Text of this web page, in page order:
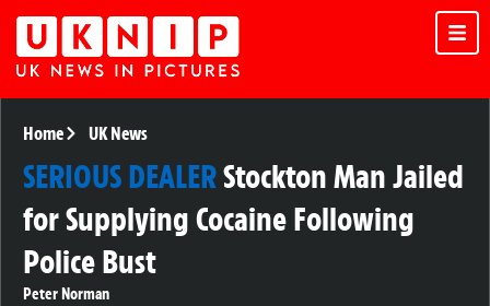
Home UK News
SERIOUS DEALERStockton Man Jailed
for Supplying Cocaine Following
Police Bust
Peter Norman